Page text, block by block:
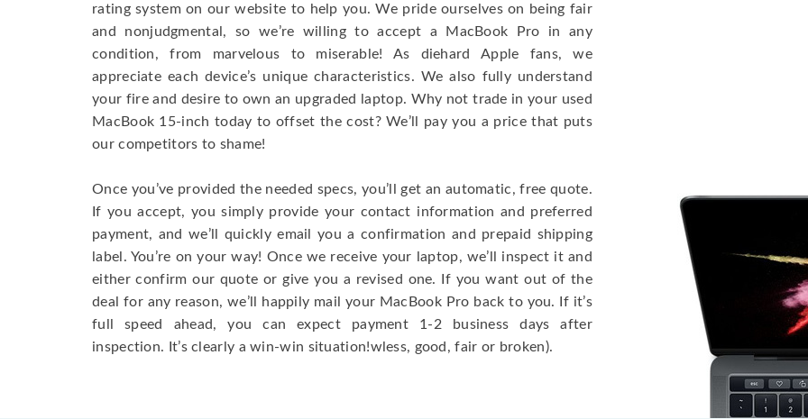
rating system on our website to help you. We pride ourselves on being fair
and nonjudgmental, so we’re willing to accept a MacBook Pro in any
condition, from marvelous to miserable! As diehard Apple fans, we
appreciate each device’s unique characteristics. We also fully understand
your fire and desire to own an upgraded laptop. Why not trade in your used
MacBook 15-inch today to offset the cost? We’ll pay you a price that puts
our competitors to shame!
Once you’ve provided the needed specs, you’ll get an automatic, free quote.
If you accept, you simply provide your contact information and preferred
payment, and we’ll quickly email you a confirmation and prepaid shipping
label. You’re on your way! Once we receive your laptop, we’ll inspect it and
either confirm our quote or give you a revised one. If you want out of the
deal for any reason, we’ll happily mail your MacBook Pro back to you. If it’s
full speed ahead, you can expect payment 1-2 business days after
inspection. It’s clearly a win-win situation!wless, good, fair or broken).